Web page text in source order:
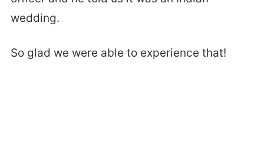
wedding.
So glad we were able to experience that!